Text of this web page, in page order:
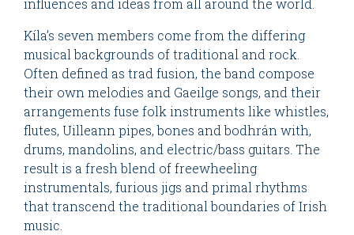
Kíla’s seven members come from the differing
musical backgrounds of traditional and rock.
Often defined as trad fusion, the band compose
their own melodies and Gaeilge songs, and their
arrangements fuse folk instruments like whistles,
flutes, Uilleann pipes, bones and bodhrán with,
drums, mandolins, and electric/bass guitars. The
result is a fresh blend of freewheeling
instrumentals, furious jigs and primal rhythms
that transcend the traditional boundaries of Irish
music.